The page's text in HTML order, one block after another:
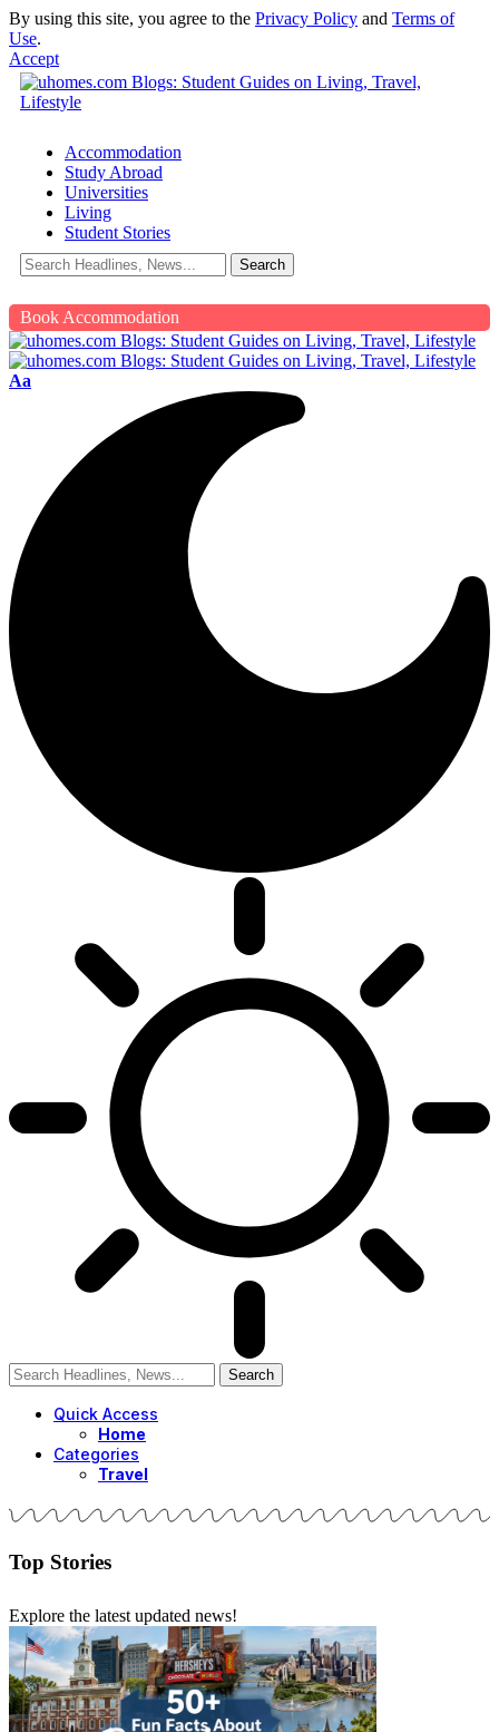
By using this site, you agree to the Privacy Policy and Terms of
Use.
Accept
Accommodation
Study Abroad
Universities
Living
Student Stories
Book Accommodation
Aa
Quick Access
Home
Categories
Travel
Top Stories
Explore the latest updated news!